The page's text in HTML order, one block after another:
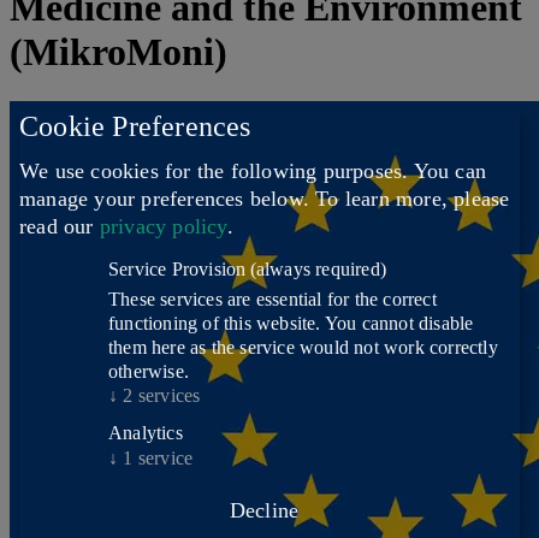
(MikroMoni)
Cookie Preferences
We use cookies for the following purposes. You can
manage your preferences below. To learn more, please
read our privacy policy.
Service Provision (always required)
These services are essential for the correct
functioning of this website. You cannot disable
them here as the service would not work correctly
otherwise.
↓ 2 services
Analytics
↓ 1 service
Decline